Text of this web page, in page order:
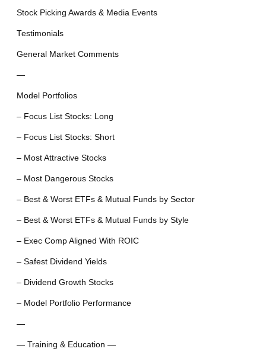
Stock Picking Awards & Media Events
Testimonials
General Market Comments
—
Model Portfolios
– Focus List Stocks: Long
– Focus List Stocks: Short
– Most Attractive Stocks
– Most Dangerous Stocks
– Best & Worst ETFs & Mutual Funds by Sector
– Best & Worst ETFs & Mutual Funds by Style
– Exec Comp Aligned With ROIC
– Safest Dividend Yields
– Dividend Growth Stocks
– Model Portfolio Performance
—
— Training & Education —